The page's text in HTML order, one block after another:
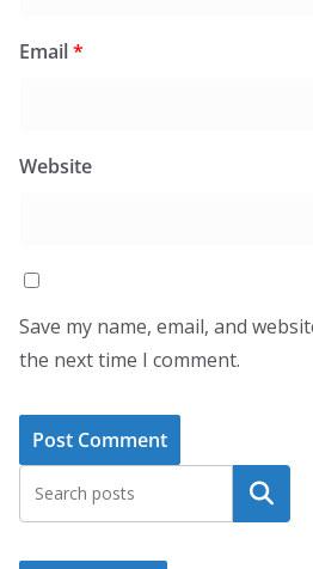
Email*
Website
Save my name, email, and
the next time I comment.
Search